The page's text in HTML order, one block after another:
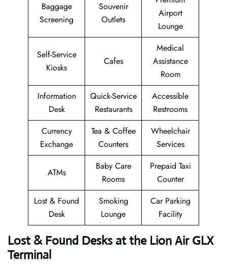
Baggage
Screening
Souvenir
Outlets
Airport
Lounge
Self-Service
Kiosks
Cafes
Medical
Assistance
Room
Information
Desk
Quick-Service
Restaurants
Accessible
Restrooms
Currency
Exchange
Tea & Coffee
Counters
Wheelchair
Services
ATMs
Baby Care
Rooms
Prepaid Taxi
Counter
Lost & Found
Desk
Smoking
Lounge
Car Parking
Facility
Lost & Found Desks at the Lion Air GLX
Terminal